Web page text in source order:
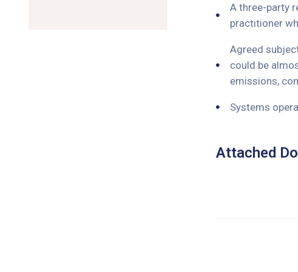
A three-party
practitioner
Agreed
could be
emissions,
Systems
Attached